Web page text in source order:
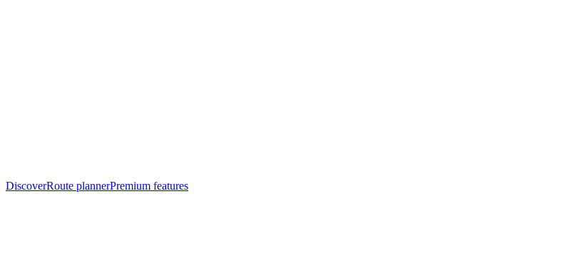
DiscoverRoute plannerPremium features